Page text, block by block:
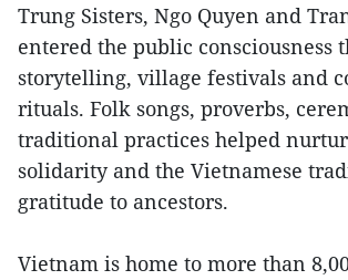
Trung Sisters, Ngo Quyen and
entered the public consciousness
storytelling, village festivals and
rituals. Folk songs, proverbs,
traditional practices helped
solidarity and the Vietnamese
gratitude to ancestors.
Vietnam is home to more than